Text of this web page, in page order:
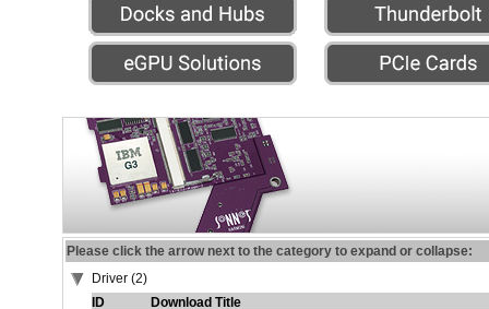
Please click the arrow next to the category to expand or collapse:
Driver (2)
ID
Download Title